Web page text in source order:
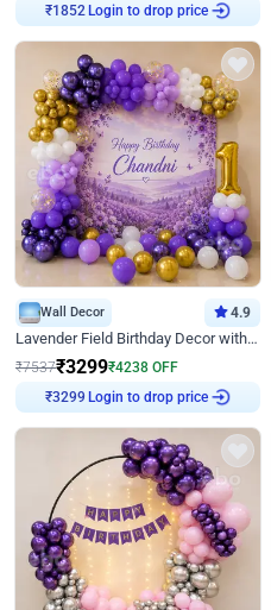
Login to drop price
Wall Decor 4.9
Lavender Field Birthday Decor with Customised Flex on wall
₹7537₹3299₹4238 OFF
Login to drop price